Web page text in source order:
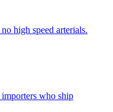
high speed arterials.
who ship